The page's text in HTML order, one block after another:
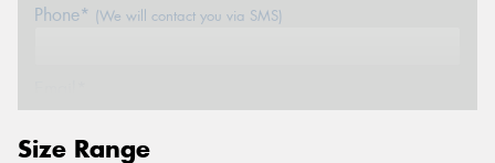
Phone* (We will contact you via SMS)
Size Range